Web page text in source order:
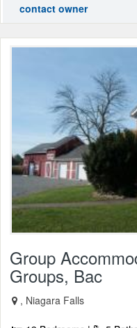
contact owner
Group
Groups, Bac
, Niagara Falls